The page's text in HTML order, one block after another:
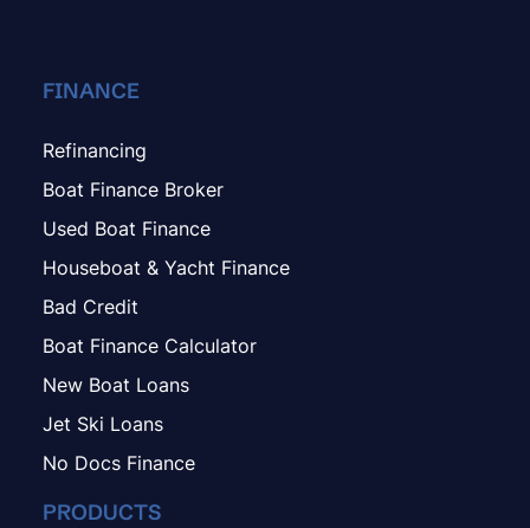
FINANCE
Refinancing
Boat Finance Broker
Used Boat Finance
Houseboat & Yacht Finance
Bad Credit
Boat Finance Calculator
New Boat Loans
Jet Ski Loans
No Docs Finance
PRODUCTS